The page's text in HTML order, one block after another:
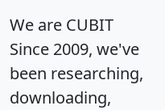
We are CUBIT
Since 2009, we've
been researching,
downloading,